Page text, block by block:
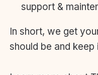
support &
In short, we get
should be and keep